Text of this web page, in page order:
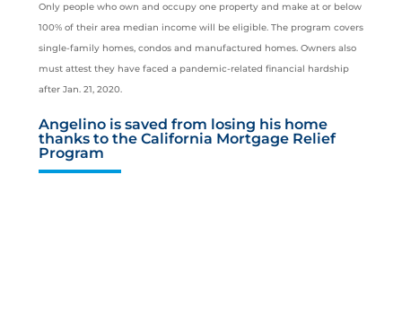
Only people who own and occupy one property and make at or below
100% of their area median income will be eligible. The program covers
single-family homes, condos and manufactured homes. Owners also
must attest they have faced a pandemic-related financial hardship
after Jan. 21, 2020.
Angelino is saved from losing his home
thanks to the California Mortgage Relief
Program